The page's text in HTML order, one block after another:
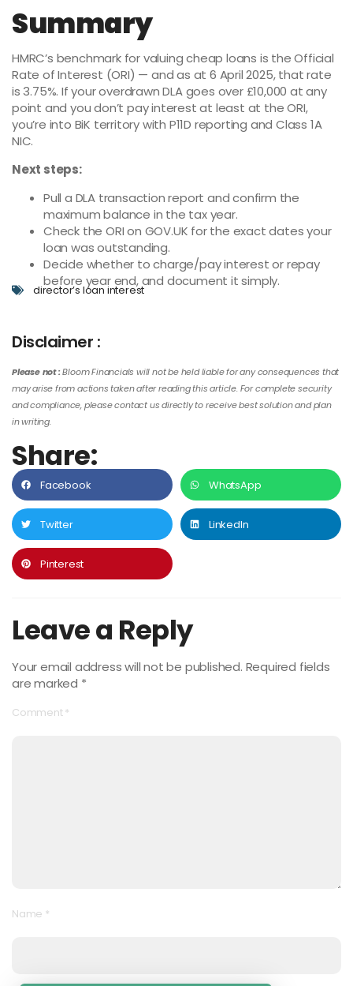
Summary
HMRC’s benchmark for valuing cheap loans is the Official
Rate of Interest (ORI) — and as at 6 April 2025, that rate
is 3.75%. If your overdrawn DLA goes over £10,000 at any
point and you don’t pay interest at least at the ORI,
you’re into BiK territory with P11D reporting and Class 1A
NIC.
Next steps:
Pull a DLA transaction report and confirm the
maximum balance in the tax year.
Check the ORI on GOV.UK for the exact dates your
loan was outstanding.
Decide whether to charge/pay interest or repay
before year end, and document it simply.
director’s loan interest
Disclaimer :
Please not :Bloom Financials will not be held liable for any consequences that
may arise from actions taken after reading this article. For complete security
and compliance, please contact us directly to receive best solution and plan
in writing.
Share:
Facebook WhatsApp
Twitter LinkedIn
Pinterest
Leave a Reply
Your email address will not be published. Required fields
are marked *
Comment*
Name *